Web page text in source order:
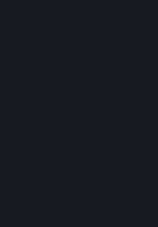
You understand and
use, distribute, or
Workshop Contribution
obligation, to restrict or
Specific Workshop-
may contain special
supplement or change
reflect the individual
Under Section 6.A,
made available to
they may be made
case, the way the
in particular, the
of this making available,